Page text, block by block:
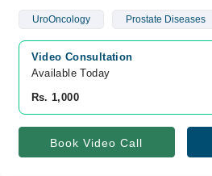
UroOncology Prostate Diseases
Video Consultation
Available Today
Rs. 1,000
Book Video Call